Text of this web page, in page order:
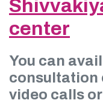
center
You can
consultation
video calls